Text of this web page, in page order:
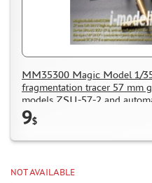
MM35300 Magic Model 1/
fragmentation tracer 57 mm
models ZSU-57-2 and
(included 16 shells)
9$
NOT AVAILABLE